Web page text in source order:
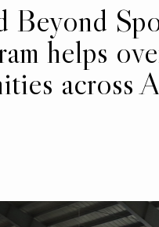
Beyond
helps
across